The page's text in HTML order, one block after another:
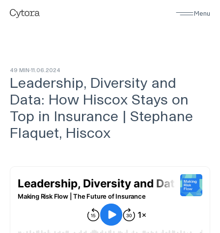
Menu
49 MIN 11 06 2024
Leadership, Diversity and
Data: How Hiscox Stays on
Top in Insurance | Stephane
Flaquet, Hiscox